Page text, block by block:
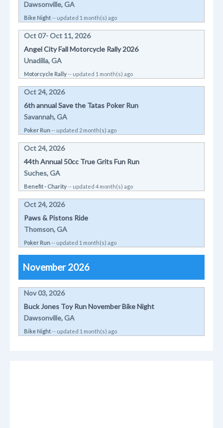
Dawsonville, GA
Bike Night-- updated 1 month(s) ago
Oct 07- Oct 11, 2026
Angel City Fall Motorcycle Rally 2026
Unadilla, GA
Motorcycle Rally-- updated 1 month(s) ago
Oct 24, 2026
6th annual Save the Tatas Poker Run
Savannah, GA
Poker Run-- updated 2 month(s) ago
Oct 24, 2026
44th Annual 50cc True Grits Fun Run
Suches, GA
Benefit - Charity-- updated 4 month(s) ago
Oct 24, 2026
Paws & Pistons Ride
Thomson, GA
Poker Run-- updated 1 month(s) ago
November 2026
Nov 03, 2026
Buck Jones Toy Run November Bike Night
Dawsonville, GA
Bike Night-- updated 1 month(s) ago